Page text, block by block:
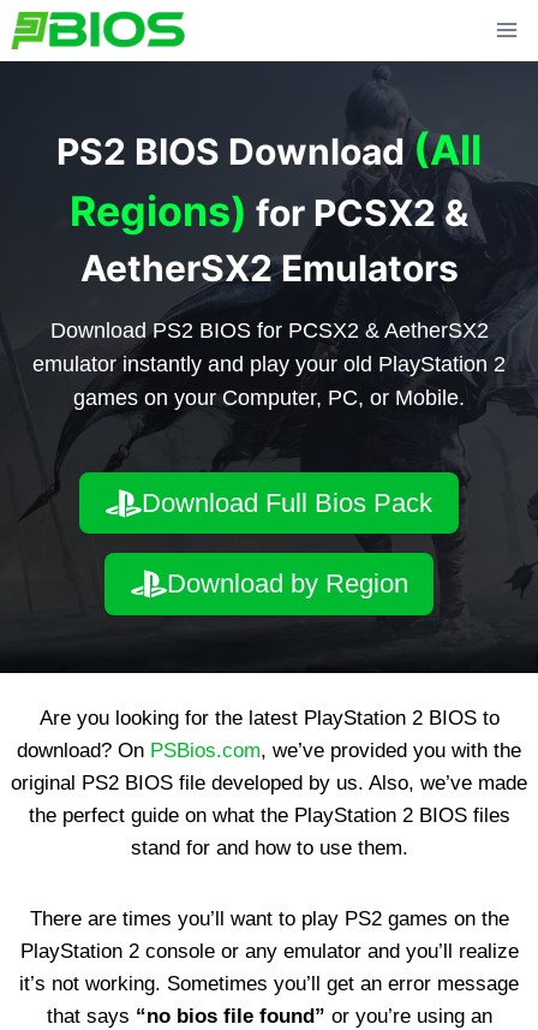
Skip
to
PS2 BIOS Download(All
Regions) for PCSX2 &
AetherSX2 Emulators
Download PS2 BIOS for PCSX2 & AetherSX2
emulator instantly and play your old PlayStation 2
games on your Computer, PC, or Mobile.
Download Full Bios Pack
Download by Region
Are you looking for the latest PlayStation 2 BIOS to
download? On PSBios.com, we’ve provided you with the
original PS2 BIOS file developed by us. Also, we’ve made
the perfect guide on what the PlayStation 2 BIOS files
stand for and how to use them.
There are times you’ll want to play PS2 games on the
PlayStation 2 console or any emulator and you’ll realize
it’s not working. Sometimes you’ll get an error message
that says “no bios file found” or you’re using an